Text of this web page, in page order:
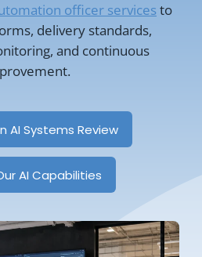
officer servicesto
delivery standards,
and continuous
AI Systems Review
AI Capabilities